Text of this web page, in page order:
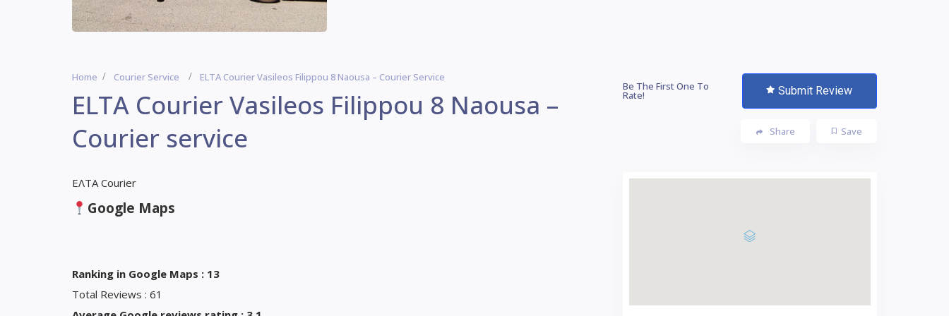
Home Courier Service ELTA Courier Vasileos Filippou 8 Naousa – Courier Service
ELTA Courier Vasileos Filippou 8 Naousa –
Courier service
Be The First One To
Rate! Submit Review
Save
Share
ΕΛΤΑ Courier
Google Maps
Ranking in Google Maps : 13
Total Reviews : 61